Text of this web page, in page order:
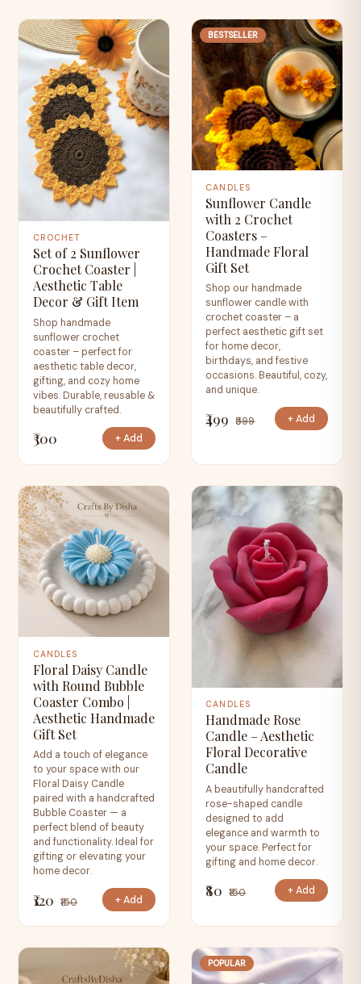
CROCHET
Set of 2 Sunflower
Crochet Coaster |
Aesthetic Table
Decor & Gift Item
Shop handmade
sunflower crochet
coaster – perfect for
aesthetic table decor,
gifting, and cozy home
vibes. Durable, reusable &
beautifully crafted.
₹300 + Add
BESTSELLER
CANDLES
Sunflower Candle
with 2 Crochet
Coasters –
Handmade Floral
Gift Set
Shop our handmade
sunflower candle with
crochet coaster – a
perfect aesthetic gift set
for home decor,
birthdays, and festive
occasions. Beautiful, cozy,
and unique.
₹499 ₹599 + Add
CANDLES
Floral Daisy Candle
with Round Bubble
Coaster Combo |
Aesthetic Handmade
Gift Set
Add a touch of elegance
to your space with our
Floral Daisy Candle
paired with a handcrafted
Bubble Coaster — a
perfect blend of beauty
and functionality. Ideal for
gifting or elevating your
home decor.
₹120 ₹150 + Add
CANDLES
Handmade Rose
Candle – Aesthetic
Floral Decorative
Candle
A beautifully handcrafted
rose-shaped candle
designed to add
elegance and warmth to
your space. Perfect for
gifting and home decor.
₹80 ₹150 + Add
POPULAR